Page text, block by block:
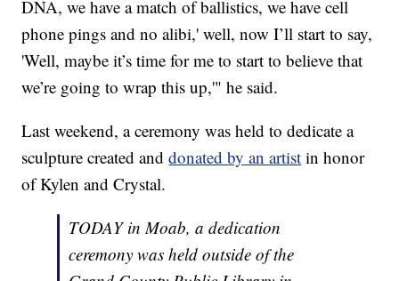
DNA, we have a match of ballistics, we have cell
phone pings and no alibi,' well, now I’ll start to say,
'Well, maybe it’s time for me to start to believe that
we’re going to wrap this up,'" he said.
Last weekend, a ceremony was held to dedicate a
sculpture created anddonated by an artist in honor
of Kylen and Crystal.
TODAY in Moab, a dedication
ceremony was held outside of the